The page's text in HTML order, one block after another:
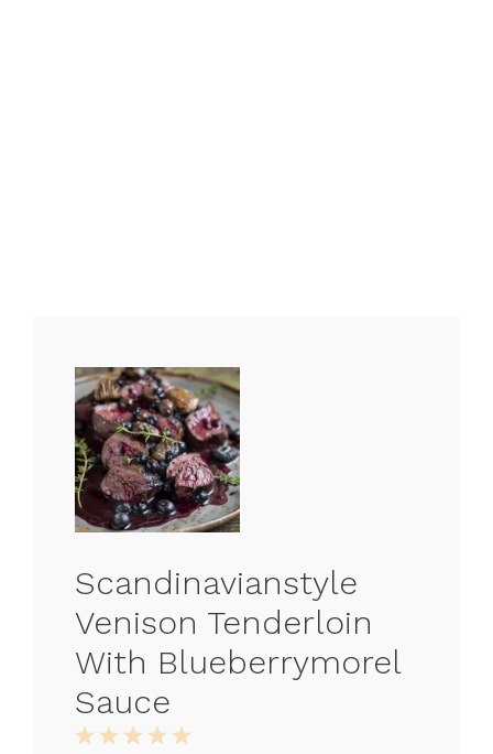
Scandinavianstyle
Venison Tenderloin
With Blueberrymorel
Sauce
5
4
3
2
1